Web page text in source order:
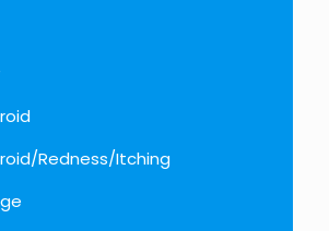
Redness/Itching